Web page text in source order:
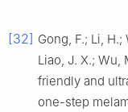
[32] Gong, F.; Li, H.;
Liao, J. X.; Wu,
friendly and
one-step